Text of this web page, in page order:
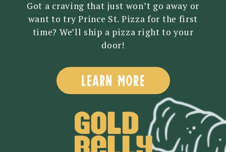
Got a craving that just won’t go away or
want to try Prince St. Pizza for the first
time? We’ll ship a pizza right to your
door!
learn more